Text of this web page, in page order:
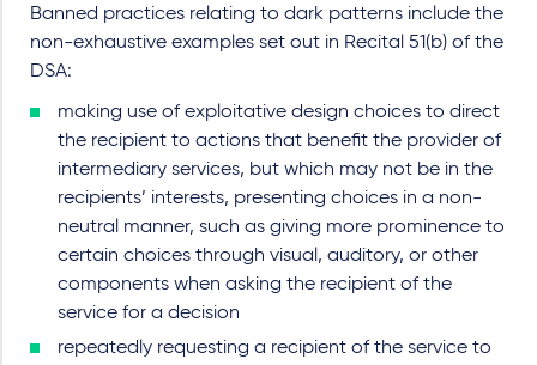
Banned practices relating to dark patterns include the
non-exhaustive examples set out in Recital 51(b) of the
DSA:
making use of exploitative design choices to direct
the recipient to actions that benefit the provider of
intermediary services, but which may not be in the
recipients’ interests, presenting choices in a non-
neutral manner, such as giving more prominence to
certain choices through visual, auditory, or other
components when asking the recipient of the
service for a decision
repeatedly requesting a recipient of the service to